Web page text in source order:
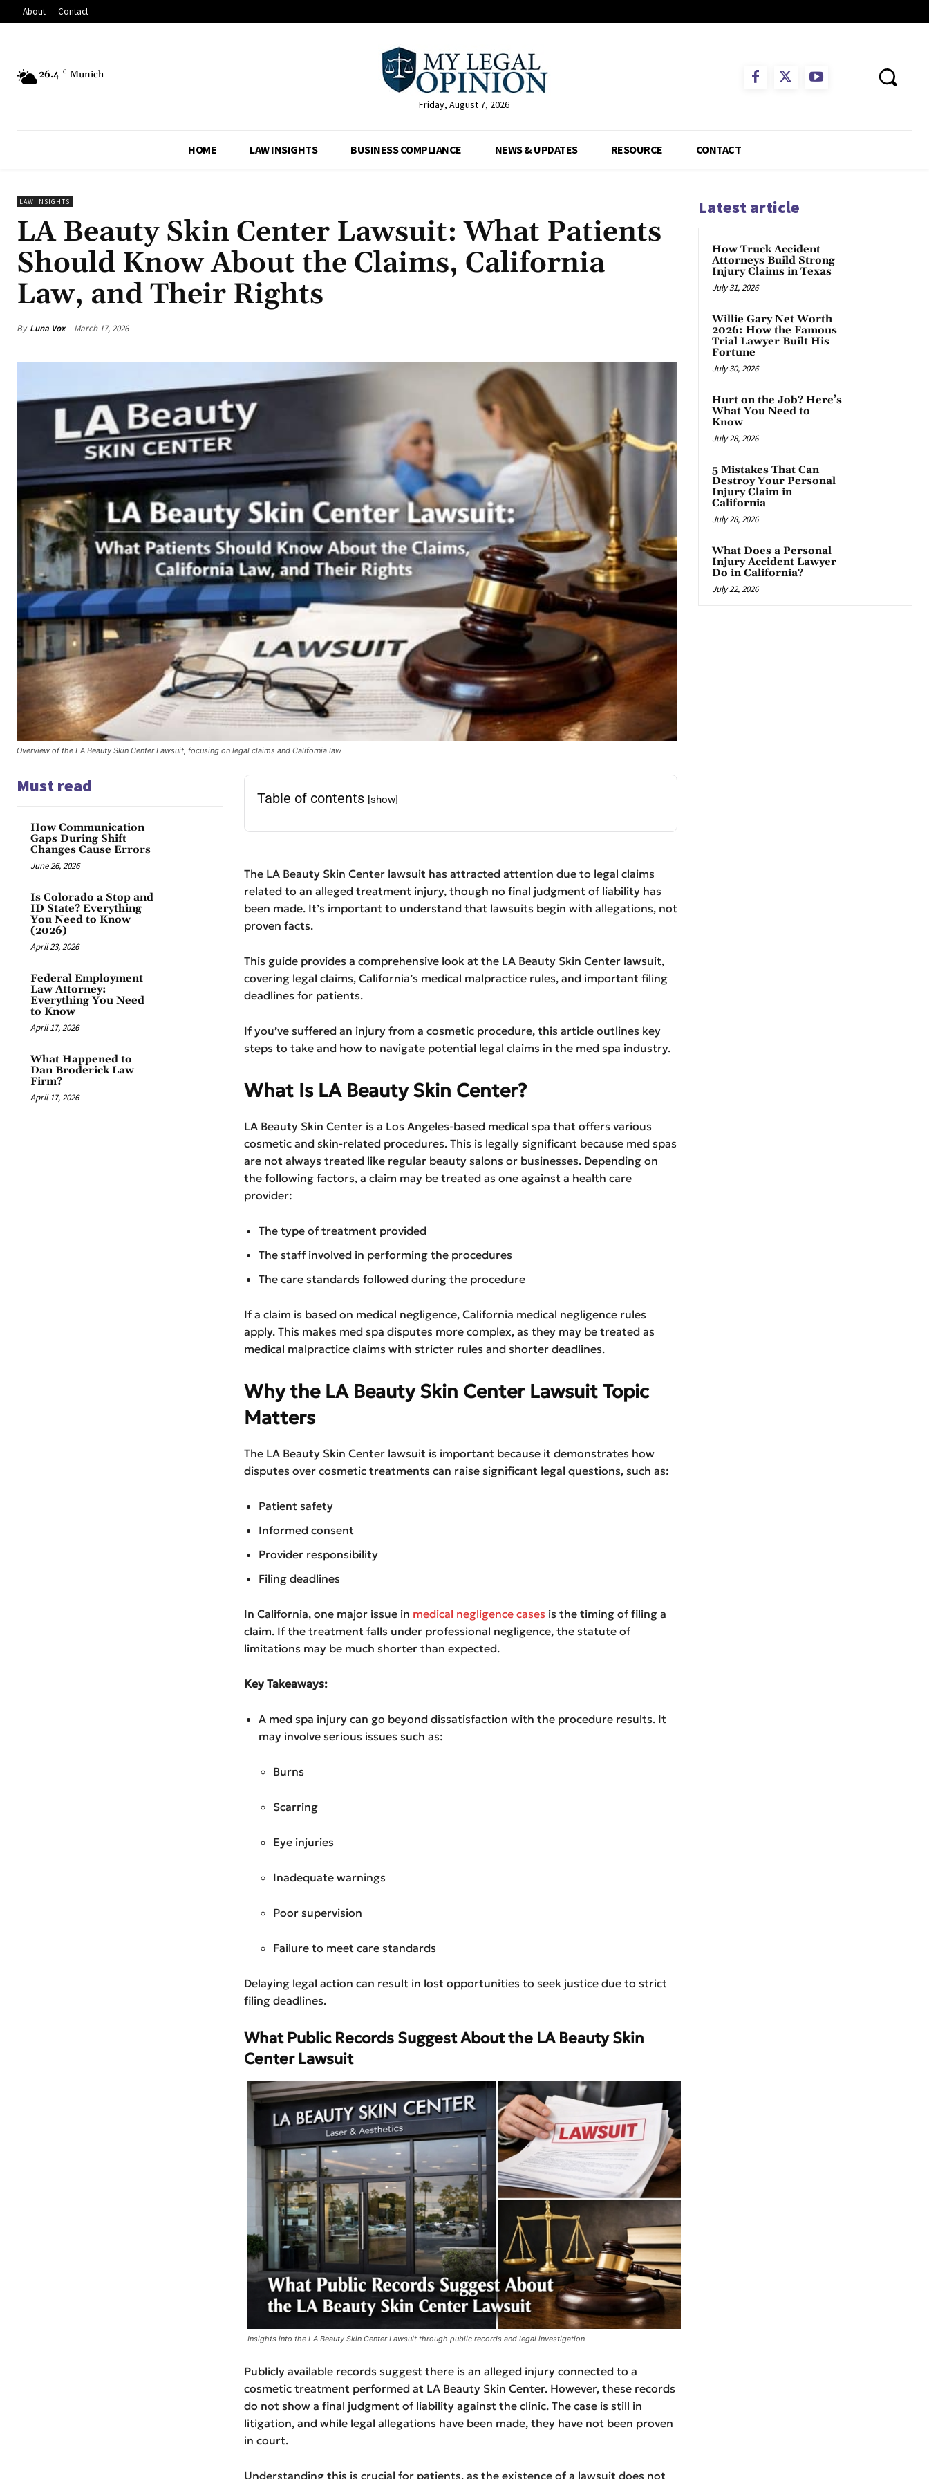
About Contact
26.4 C Munich
Friday, August 7, 2026
HOME LAW INSIGHTS BUSINESS COMPLIANCE NEWS & UPDATES RESOURCE CONTACT
LAW INSIGHTS
LA Beauty Skin Center Lawsuit: What Patients
Should Know About the Claims, California
Law, and Their Rights
By Luna Vox March 17, 2026
Overview of the LA Beauty Skin Center Lawsuit, focusing on legal claims and California law
Must read
How Communication
Gaps During Shift
Changes Cause Errors
June 26, 2026
Is Colorado a Stop and
ID State? Everything
You Need to Know
(2026)
April 23, 2026
Federal Employment
Law Attorney:
Everything You Need
to Know
April 17, 2026
What Happened to
Dan Broderick Law
Firm?
April 17, 2026
Table of contents [show]
The LA Beauty Skin Center lawsuit has attracted attention due to legal claims
related to an alleged treatment injury, though no final judgment of liability has
been made. It’s important to understand that lawsuits begin with allegations, not
proven facts.
This guide provides a comprehensive look at the LA Beauty Skin Center lawsuit,
covering legal claims, California’s medical malpractice rules, and important filing
deadlines for patients.
If you’ve suffered an injury from a cosmetic procedure, this article outlines key
steps to take and how to navigate potential legal claims in the med spa industry.
What Is LA Beauty Skin Center?
LA Beauty Skin Center is a Los Angeles-based medical spa that offers various
cosmetic and skin-related procedures. This is legally significant because med spas
are not always treated like regular beauty salons or businesses. Depending on
the following factors, a claim may be treated as one against a health care
provider:
The type of treatment provided
The staff involved in performing the procedures
The care standards followed during the procedure
If a claim is based on medical negligence, California medical negligence rules
apply. This makes med spa disputes more complex, as they may be treated as
medical malpractice claims with stricter rules and shorter deadlines.
Why the LA Beauty Skin Center Lawsuit Topic
Matters
The LA Beauty Skin Center lawsuit is important because it demonstrates how
disputes over cosmetic treatments can raise significant legal questions, such as:
Patient safety
Informed consent
Provider responsibility
Filing deadlines
In California, one major issue in medical negligence cases is the timing of filing a
claim. If the treatment falls under professional negligence, the statute of
limitations may be much shorter than expected.
Key Takeaways:
A med spa injury can go beyond dissatisfaction with the procedure results. It
may involve serious issues such as:
Burns
Scarring
Eye injuries
Inadequate warnings
Poor supervision
Failure to meet care standards
Delaying legal action can result in lost opportunities to seek justice due to strict
filing deadlines.
What Public Records Suggest About the LA Beauty Skin
Center Lawsuit
Insights into the LA Beauty Skin Center Lawsuit through public records and legal investigation
Publicly available records suggest there is an alleged injury connected to a
cosmetic treatment performed at LA Beauty Skin Center. However, these records
do not show a final judgment of liability against the clinic. The case is still in
litigation, and while legal allegations have been made, they have not been proven
in court.
Understanding this is crucial for patients, as the existence of a lawsuit does not
Latest article
How Truck Accident
Attorneys Build Strong
Injury Claims in Texas
July 31, 2026
Willie Gary Net Worth
2026: How the Famous
Trial Lawyer Built His
Fortune
July 30, 2026
Hurt on the Job? Here’s
What You Need to
Know
July 28, 2026
5 Mistakes That Can
Destroy Your Personal
Injury Claim in
California
July 28, 2026
What Does a Personal
Injury Accident Lawyer
Do in California?
July 22, 2026